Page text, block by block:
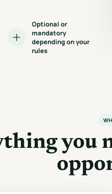
Optional or
mandatory
depending on your
rules
you